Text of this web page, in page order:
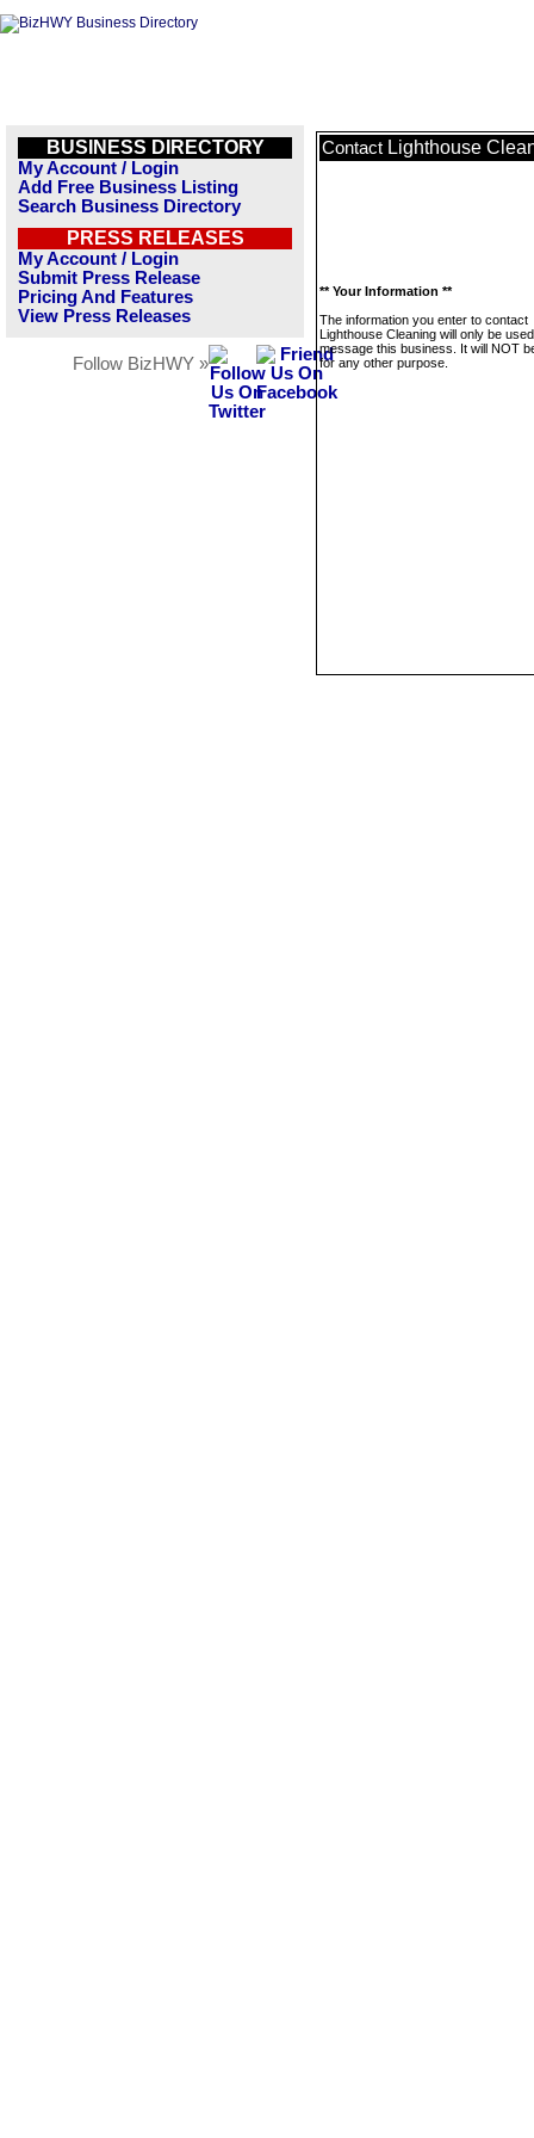
BUSINESS DIRECTORY
My Account / Login
Add Free Business Listing
Search Business Directory
PRESS RELEASES
My Account / Login
Submit Press Release
Pricing And Features
View Press Releases
Follow BizHWY »
Contact Lighthouse
** Your Information **
The information you enter to contact
Lighthouse Cleaning will only be
message this business. It will NOT
for any other purpose.